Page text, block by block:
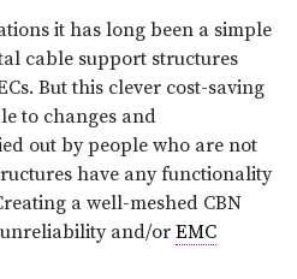
it has long been a simple
cable support structures
But this clever cost-saving
to changes and
out by people who are not
have any functionality
a well-meshed CBN
and/or EMC